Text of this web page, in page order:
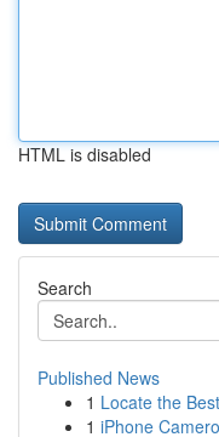
HTML is disabled
Search
Published News
1 Locate the
1 iPhone